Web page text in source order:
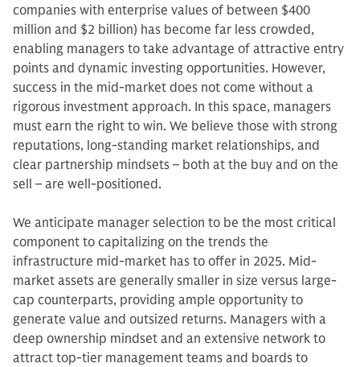
companies with enterprise values of between $400
million and $2 billion) has become far less crowded,
enabling managers to take advantage of attractive entry
points and dynamic investing opportunities. However,
success in the mid-market does not come without a
rigorous investment approach. In this space, managers
must earn the right to win. We believe those with strong
reputations, long-standing market relationships, and
clear partnership mindsets – both at the buy and on the
sell – are well-positioned.
We anticipate manager selection to be the most critical
component to capitalizing on the trends the
infrastructure mid-market has to offer in 2025. Mid-
market assets are generally smaller in size versus large-
cap counterparts, providing ample opportunity to
generate value and outsized returns. Managers with a
deep ownership mindset and an extensive network to
attract top-tier management teams and boards to